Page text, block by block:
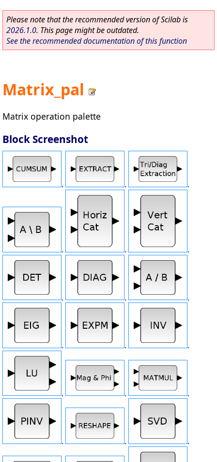
Please note that the recommended version of Scilab is
2026.1.0. This page might be outdated.
See the recommended documentation of this function
Matrix_pal
Matrix operation palette
Block Screenshot
. . .
. . .
. . .
. . .
. . .
. . .